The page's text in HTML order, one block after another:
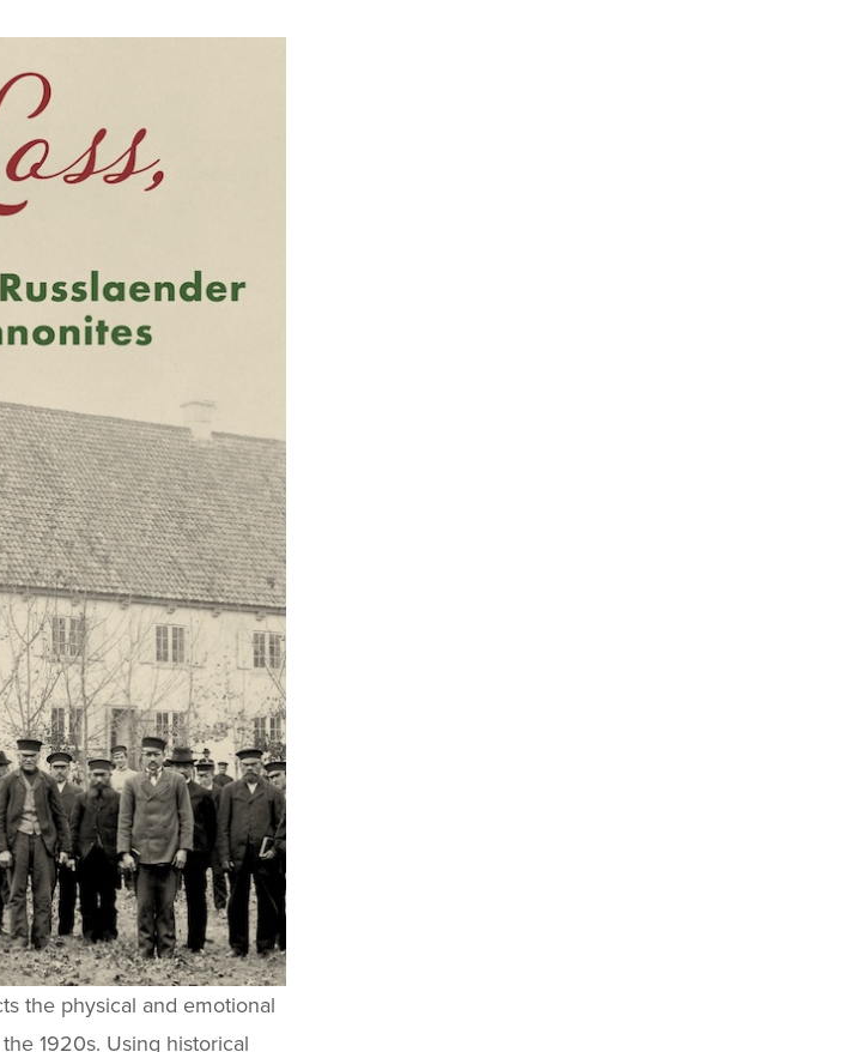
the physical and emotional
1920s. Using historical